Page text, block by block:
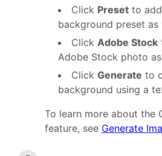
Click Preset to
background preset
Click Adobe Stock
Adobe Stock photo
Click Generate to
background using a
To learn more about the
feature, see Generate